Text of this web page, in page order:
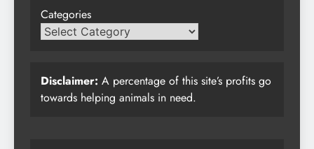
Categories
Disclaimer: A percentage of this site’s profits go
towards helping animals in need.